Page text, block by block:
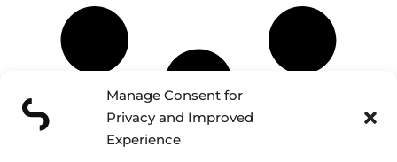
Manage Consent for
Privacy and Improved
Experience